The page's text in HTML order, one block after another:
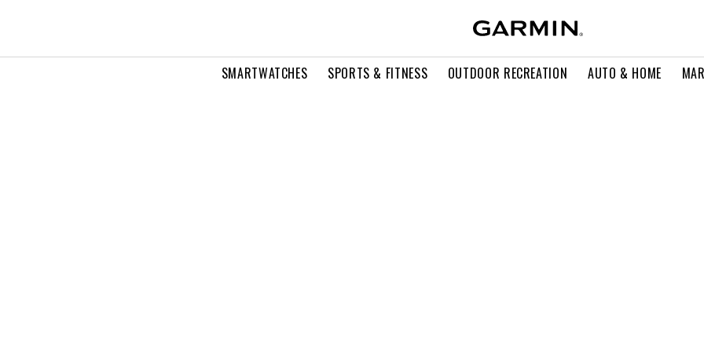
SMARTWATCHES SPORTS & FITNESS OUTDOOR RECREATION AUTO & HOME